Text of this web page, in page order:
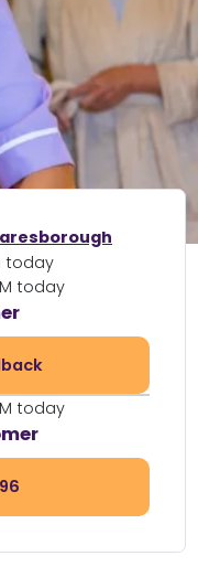
today
today
today